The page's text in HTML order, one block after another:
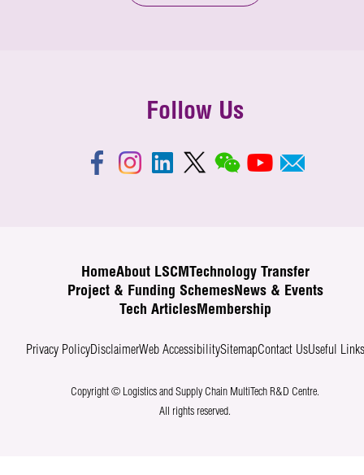
Follow Us
HomeAbout LSCM
Technology Transfer
Project & Funding SchemesNews & Events
Tech ArticlesMembership
Privacy PolicyDisclaimerWeb AccessibilitySitemapContact UsUseful Links
Copyright © Logistics and Supply Chain MultiTech R&D Centre.
All rights reserved.